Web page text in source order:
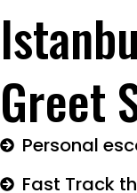
Greet
Personal
Fast Track